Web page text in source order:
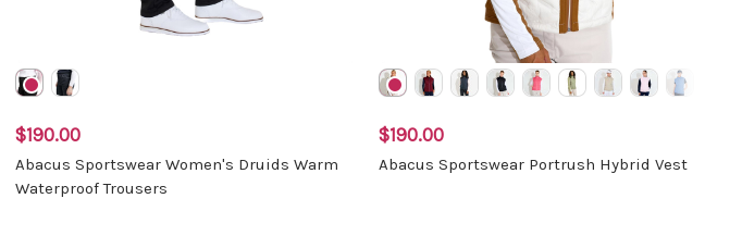
$190.00
Abacus Sportswear Women's Druids Warm
Waterproof Trousers
$190.00
Abacus Sportswear Portrush Hybrid Vest